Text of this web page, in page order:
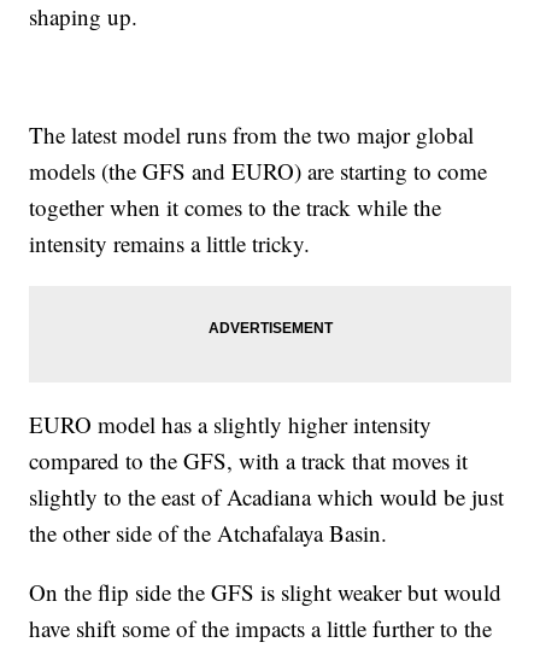
shaping up.
The latest model runs from the two major global
models (the GFS and EURO) are starting to come
together when it comes to the track while the
intensity remains a little tricky.
EURO model has a slightly higher intensity
compared to the GFS, with a track that moves it
slightly to the east of Acadiana which would be just
the other side of the Atchafalaya Basin.
On the flip side the GFS is slight weaker but would
have shift some of the impacts a little further to the